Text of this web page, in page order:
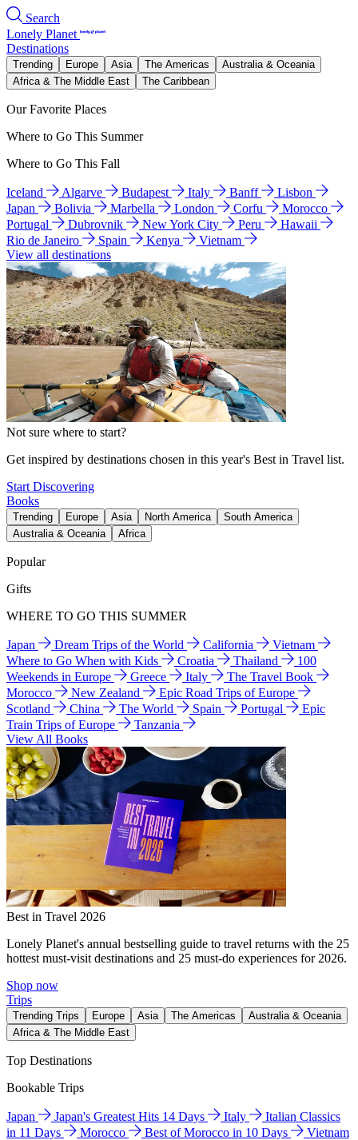
Search
Lonely Planet
Destinations
Trending Europe Asia The Americas
Australia & Oceania
Africa & The Middle East
The Caribbean
Our Favorite Places
Where to Go This Summer
Where to Go This Fall
Iceland Algarve Budapest Italy Banff
Lisbon
Japan
Bolivia Marbella London Corfu
Morocco
Portugal
Dubrovnik New York City Peru
Hawaii
Rio de Janeiro
Spain Kenya
Vietnam
View all destinations
Not sure where to start?
Get inspired by destinations chosen in this year's Best in Travel list.
Start Discovering
Books
Trending Europe Asia North America
South America
Australia & Oceania
Africa
Popular
Gifts
WHERE TO GO THIS SUMMER
Japan Dream Trips of the World California
Vietnam
Where to Go When with Kids
Croatia Thailand
100
Weekends in Europe
Greece Italy
The Travel Book
Morocco
New Zealand
Epic Road Trips of Europe
Scotland
China The World Spain Portugal
Epic
Train Trips of Europe
Tanzania
View All Books
Best in Travel 2026
Lonely Planet's annual bestselling guide to travel returns with the 25
hottest must-visit destinations and 25 must-do experiences for 2026.
Shop now
Trips
Trending Trips Europe Asia The Americas
Australia & Oceania
Africa & The Middle East
Top Destinations
Bookable Trips
Japan Japan's Greatest Hits 14 Days Italy
Italian Classics
in 11 Days
Morocco Best of Morocco in 10 Days
Vietnam